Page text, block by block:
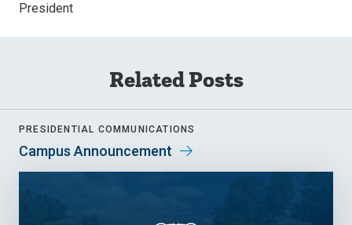
President
Related Posts
PRESIDENTIAL COMMUNICATIONS
Campus Announcement